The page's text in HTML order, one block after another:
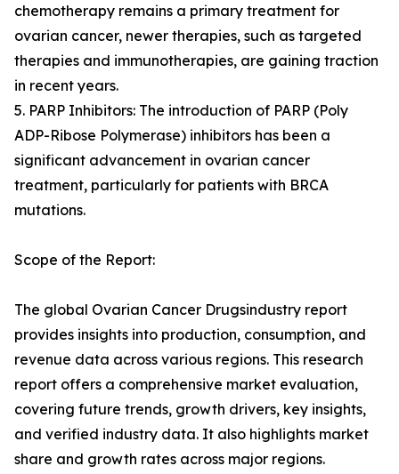
chemotherapy remains a primary treatment for
ovarian cancer, newer therapies, such as targeted
therapies and immunotherapies, are gaining traction
in recent years.
5. PARP Inhibitors: The introduction of PARP (Poly
ADP-Ribose Polymerase) inhibitors has been a
significant advancement in ovarian cancer
treatment, particularly for patients with BRCA
mutations.
Scope of the Report:
The global Ovarian Cancer Drugsindustry report
provides insights into production, consumption, and
revenue data across various regions. This research
report offers a comprehensive market evaluation,
covering future trends, growth drivers, key insights,
and verified industry data. It also highlights market
share and growth rates across major regions.